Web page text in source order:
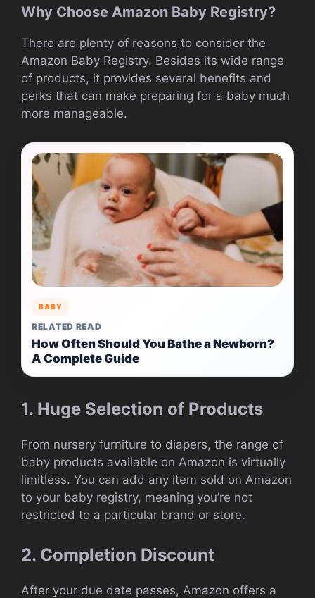
Why Choose Amazon Baby Registry?
There are plenty of reasons to consider the
Amazon Baby Registry. Besides its wide range
of products, it provides several benefits and
perks that can make preparing for a baby much
more manageable.
BABY
RELATED READ
How Often Should You Bathe a Newborn?
A Complete Guide
1. Huge Selection of Products
From nursery furniture to diapers, the range of
baby products available on Amazon is virtually
limitless. You can add any item sold on Amazon
to your baby registry, meaning you’re not
restricted to a particular brand or store.
2. Completion Discount
After your due date passes, Amazon offers a